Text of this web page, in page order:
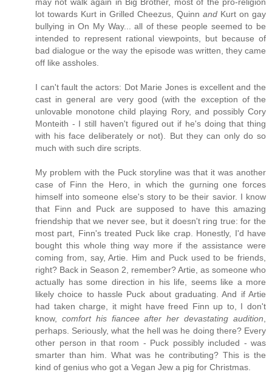
lot towards Kurt in Grilled Cheezus, Quinn and Kurt on gay
bullying in On My Way... all of these people seemed to be
intended to represent rational viewpoints, but because of
bad dialogue or the way the episode was written, they came
off like assholes.
I can't fault the actors: Dot Marie Jones is excellent and the
cast in general are very good (with the exception of the
unlovable monotone child playing Rory, and possibly Cory
Monteith - I still haven't figured out if he's doing that thing
with his face deliberately or not). But they can only do so
much with such dire scripts.
My problem with the Puck storyline was that it was another
case of Finn the Hero, in which the gurning one forces
himself into someone else's story to be their savior. I know
that Finn and Puck are supposed to have this amazing
friendship that we never see, but it doesn't ring true: for the
most part, Finn's treated Puck like crap. Honestly, I'd have
bought this whole thing way more if the assistance were
coming from, say, Artie. Him and Puck used to be friends,
right? Back in Season 2, remember? Artie, as someone who
actually has some direction in his life, seems like a more
likely choice to hassle Puck about graduating. And if Artie
had taken charge, it might have freed Finn up to, I don't
know, comfort his fiancee after her devastating audition
perhaps. Seriously, what the hell was he doing there? Every
other person in that room - Puck possibly included - was
smarter than him. What was he contributing? This is the
kind of genius who got a Vegan Jew a pig for Christmas.